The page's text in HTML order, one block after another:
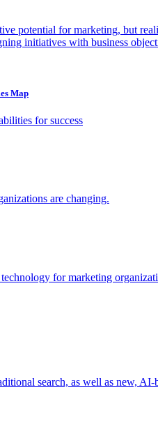
potential for marketing, but
initiatives with business
Map
for success
are changing.
for marketing
search, as well as new, AI-